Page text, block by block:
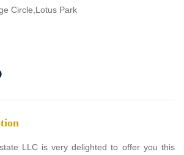
Circle,Lotus Park
LLC is very delighted to offer you this